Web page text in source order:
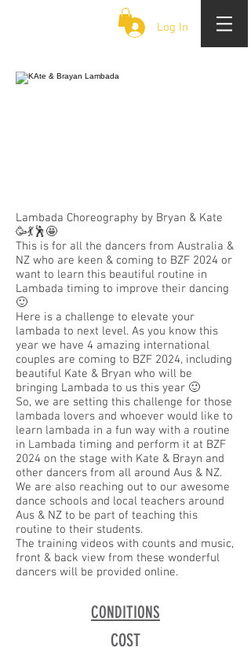
Log In
Lambada Choreography by Bryan & Kate
🥳💃🕺🤩
This is for all the dancers from Australia &
NZ who are keen & coming to BZF 2024 or
want to learn this beautiful routine in
Lambada timing to improve their dancing
🙂
Here is a challenge to elevate your
lambada to next level. As you know this
year we have 4 amazing international
couples are coming to BZF 2024, including
beautiful Kate & Bryan who will be
bringing Lambada to us this year 🙂
So, we are setting this challenge for those
lambada lovers and whoever would like to
learn lambada in a fun way with a routine
in Lambada timing and perform it at BZF
2024 on the stage with Kate & Brayn and
other dancers from all around Aus & NZ.
We are also reaching out to our awesome
dance schools and local teachers around
Aus & NZ to be part of teaching this
routine to their students.
The training videos with counts and music,
front & back view from these wonderful
dancers will be provided online.
CONDITIONS
COST